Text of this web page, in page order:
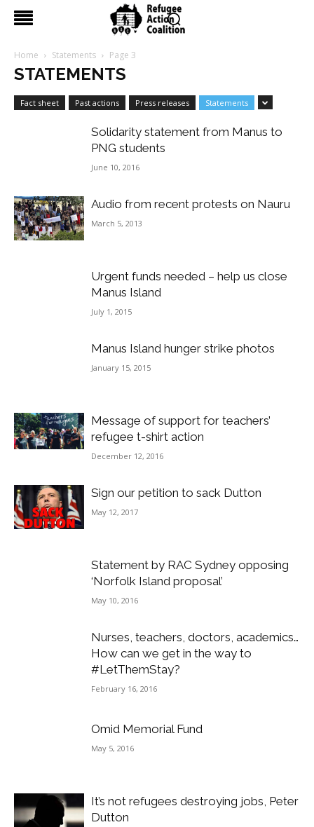
Home Statements Page 3
STATEMENTS
Fact sheet Past actions Press releases Statements
Solidarity statement from Manus to
PNG students
June 10, 2016
Audio from recent protests on Nauru
March 5, 2013
Urgent funds needed – help us close
Manus Island
July 1, 2015
Manus Island hunger strike photos
January 15, 2015
Message of support for teachers’
refugee t-shirt action
December 12, 2016
Sign our petition to sack Dutton
May 12, 2017
Statement by RAC Sydney opposing
‘Norfolk Island proposal’
May 10, 2016
Nurses, teachers, doctors, academics…
How can we get in the way to
#LetThemStay?
February 16, 2016
Omid Memorial Fund
May 5, 2016
It’s not refugees destroying jobs, Peter
Dutton